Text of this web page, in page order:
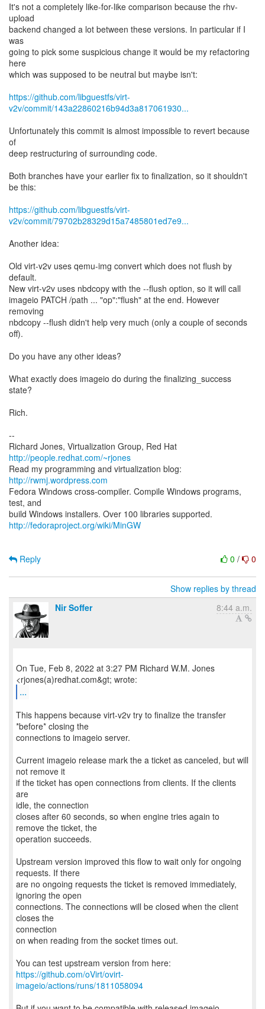
It's not a completely like-for-like comparison because the rhv-
upload
backend changed a lot between these versions. In particular if I
was
going to pick some suspicious change it would be my refactoring
here
which was supposed to be neutral but maybe isn't:
https://github.com/libguestfs/virt-
v2v/commit/143a22860216b94d3a817061930...
Unfortunately this commit is almost impossible to revert because
of
deep restructuring of surrounding code.
Both branches have your earlier fix to finalization, so it shouldn't
be this:
https://github.com/libguestfs/virt-
v2v/commit/79702b28329d15a7485801ed7e9...
Another idea:
Old virt-v2v uses qemu-img convert which does not flush by
default.
New virt-v2v uses nbdcopy with the --flush option, so it will call
imageio PATCH /path ... "op":"flush" at the end. However
removing
nbdcopy --flush didn't help very much (only a couple of seconds
off).
Do you have any other ideas?
What exactly does imageio do during the finalizing_success
state?
Rich.
--
Richard Jones, Virtualization Group, Red Hat
http://people.redhat.com/~rjones
Read my programming and virtualization blog:
http://rwmj.wordpress.com
Fedora Windows cross-compiler. Compile Windows programs,
test, and
http://fedoraproject.org/wiki/MinGW
0 / 0
Reply
Show replies by thread
Nir Soffer
8:44 a.m.
On Tue, Feb 8, 2022 at 3:27 PM Richard W.M. Jones
...
This happens because virt-v2v try to finalize the transfer
*before* closing the
connections to imageio server.
Current imageio release mark the a ticket as canceled, but will
not remove it
if the ticket has open connections from clients. If the clients
are
idle, the connection
closes after 60 seconds, so when engine tries again to
remove the ticket, the
operation succeeds.
Upstream version improved this flow to wait only for ongoing
requests. If there
are no ongoing requests the ticket is removed immediately,
ignoring the open
connections. The connections will be closed when the client
closes the
connection
on when reading from the socket times out.
https://github.com/oVirt/ovirt-
imageio/actions/runs/1811058094